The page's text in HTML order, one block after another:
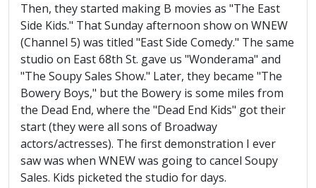
Then, they started making B movies as "The East
Side Kids." That Sunday afternoon show on WNEW
(Channel 5) was titled "East Side Comedy." The same
studio on East 68th St. gave us "Wonderama" and
"The Soupy Sales Show." Later, they became "The
Bowery Boys," but the Bowery is some miles from
the Dead End, where the "Dead End Kids" got their
start (they were all sons of Broadway
actors/actresses). The first demonstration I ever
saw was when WNEW was going to cancel Soupy
Sales. Kids picketed the studio for days.